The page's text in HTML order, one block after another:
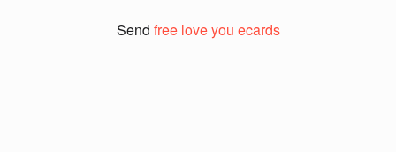
Send free love you ecards